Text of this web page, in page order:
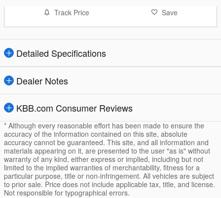
Track Price Save
Detailed Specifications
Dealer Notes
KBB.com Consumer Reviews
* Although every reasonable effort has been made to ensure the
accuracy of the information contained on this site, absolute
accuracy cannot be guaranteed. This site, and all information and
materials appearing on it, are presented to the user "as is" without
warranty of any kind, either express or implied, including but not
limited to the implied warranties of merchantability, fitness for a
particular purpose, title or non-infringement. All vehicles are subject
to prior sale. Price does not include applicable tax, title, and license.
Not responsible for typographical errors.